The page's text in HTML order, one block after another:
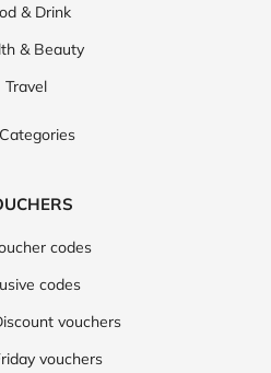
& Drink
& Beauty
Travel
codes
codes
vouchers
vouchers